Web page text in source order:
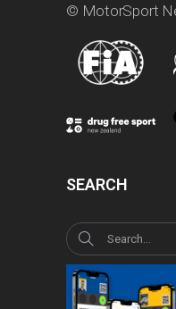
© MotorSport
SEARCH